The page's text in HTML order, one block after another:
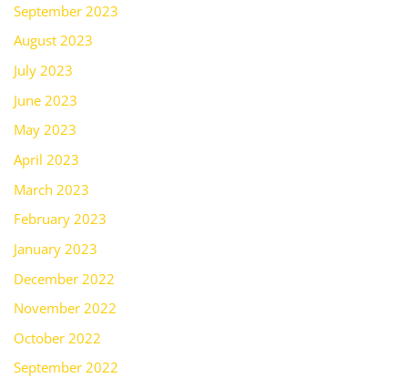
September 2023
August 2023
July 2023
June 2023
May 2023
April 2023
March 2023
February 2023
January 2023
December 2022
November 2022
October 2022
September 2022